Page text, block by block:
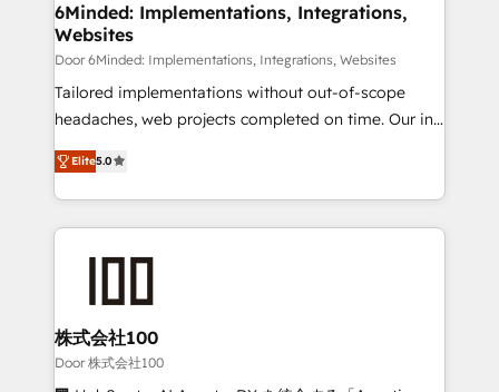
downtime. 🔹 RevOps Strategy: Align teams,
processes, and data to drive revenue efficiency. 🔹
Integrations: Connect HubSpot with your tech stack
for better adoption. 🔹 Custom Solutions: Build
tailored apps, workflows, and configurations. We are
our commitment to data security and compliance. At
OneMetric, we help revenue teams focus on the
6Minded: Implementations, Integrations,
Websites
Door 6Minded: Implementations, Integrations, Websites
Tailored implementations without out-of-scope
headaches, web projects completed on time. Our in-
house team of certified CRM architects, experts,
developers, designers, and marketers handles all
aspects of your HubSpot. ✨ 400+ global clients ✨
100+ seamless migrations from 15+ different CRMs
✨ 100,000+ hours in HubSpot projects, 75+ full Hub
generating 7-digit MRR from inbound campaigns ✨
CS: 245% organic growth & +751% new visitors for a
full-funnel HubSpot project ✨ CS: 415% conversion
boost with a new HubSpot site Recognized leaders:
Elite5.0
株式会社100
Door 株式会社100